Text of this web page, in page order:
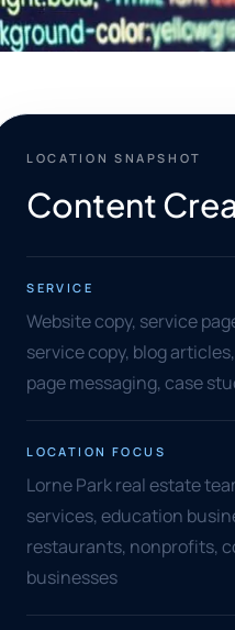
LOCATION SNAPSHOT
Content
SERVICE
Website copy, service
service copy, blog
page messaging, case
LOCATION FOCUS
Lorne Park real estate
services, education
restaurants, nonprofits,
businesses